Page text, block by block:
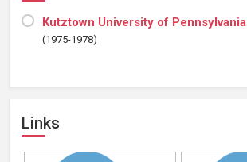
Kutztown University of Pennsylvania
(1975-1978)
Links